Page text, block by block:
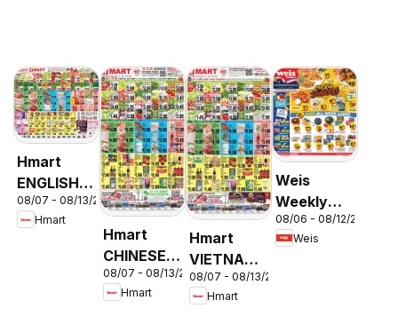
Hmart
ENGLISH/KOREAN
- Maryland
& Virginia
08/07 - 08/13/2026
Hmart
Hmart
CHINESE -
Maryland
& Virginia
08/07 - 08/13/2026
Hmart
Hmart
VIETNAMESE
- Maryland
& Virginia
08/07 - 08/13/2026
Hmart
Weis
Weekly
Circular -
MD
08/06 - 08/12/2026
Weis